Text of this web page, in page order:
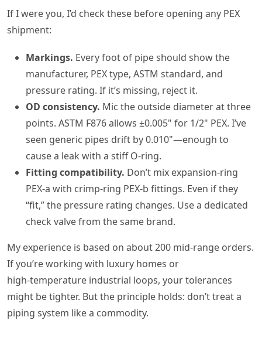
If I were you, I’d check these before opening any PEX
shipment:
Markings. Every foot of pipe should show the
manufacturer, PEX type, ASTM standard, and
pressure rating. If it’s missing, reject it.
OD consistency. Mic the outside diameter at three
points. ASTM F876 allows ±0.005" for 1/2" PEX. I’ve
seen generic pipes drift by 0.010"—enough to
cause a leak with a stiff O‑ring.
Fitting compatibility. Don’t mix expansion‑ring
PEX‑a with crimp‑ring PEX‑b fittings. Even if they
“fit,” the pressure rating changes. Use a dedicated
check valve from the same brand.
My experience is based on about 200 mid‑range orders.
If you’re working with luxury homes or
high‑temperature industrial loops, your tolerances
might be tighter. But the principle holds: don’t treat a
piping system like a commodity.